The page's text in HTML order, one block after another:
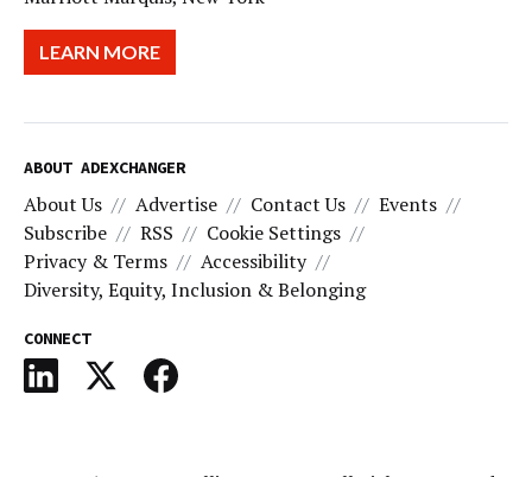
LEARN MORE
ABOUT ADEXCHANGER
About Us Advertise Contact Us
Events
Subscribe
RSS
Cookie Settings
Privacy & Terms
Accessibility
Diversity, Equity, Inclusion & Belonging
CONNECT